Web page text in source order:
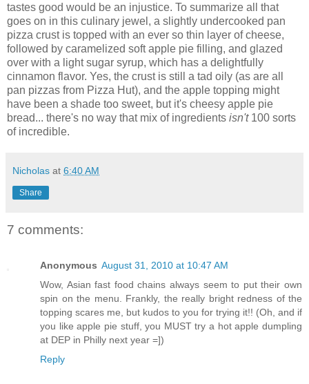
tastes good would be an injustice. To summarize all that
goes on in this culinary jewel, a slightly undercooked pan
pizza crust is topped with an ever so thin layer of cheese,
followed by caramelized soft apple pie filling, and glazed
over with a light sugar syrup, which has a delightfully
cinnamon flavor. Yes, the crust is still a tad oily (as are all
pan pizzas from Pizza Hut), and the apple topping might
have been a shade too sweet, but it's cheesy apple pie
bread... there's no way that mix of ingredients isn't100 sorts
of incredible.
Nicholas at 6:40 AM
Share
7 comments:
Anonymous August 31, 2010 at 10:47 AM
Wow, Asian fast food chains always seem to put their own
spin on the menu. Frankly, the really bright redness of the
topping scares me, but kudos to you for trying it!! (Oh, and if
you like apple pie stuff, you MUST try a hot apple dumpling
at DEP in Philly next year =])
Reply